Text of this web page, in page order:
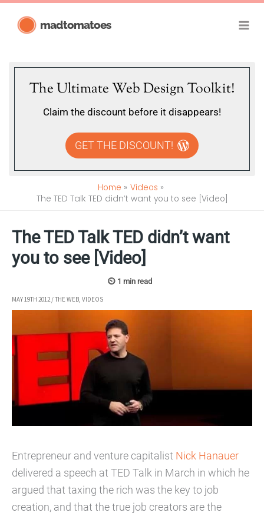
madtomatoes
The Ultimate Web Design Toolkit!
Claim the discount before it disappears!
GET THE DISCOUNT!
Home
Videos
The TED Talk TED didn’t want you to see [Video]
The TED Talk TED didn’t want
you to see [Video]
MAY 19TH 2012/THE WEB, VIDEOS
Entrepreneur and venture capitalist Nick Hanauer
delivered a speech at TED Talk in March in which he
argued that taxing the rich was the key to job
creation, and that the true job creators are the